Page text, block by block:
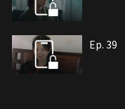
Ep. 39